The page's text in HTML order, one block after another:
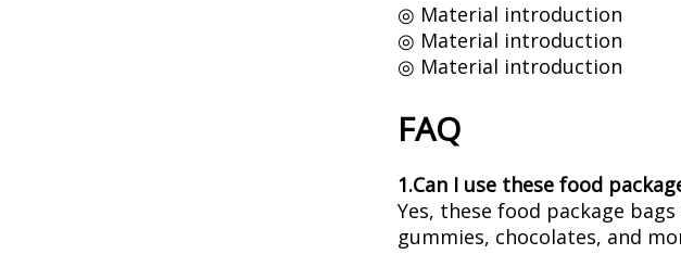
◎ Material introduction
◎ Material introduction
◎ Material introduction
FAQ
1.Can I use these food
Yes, these food package
gummies, chocolates, and